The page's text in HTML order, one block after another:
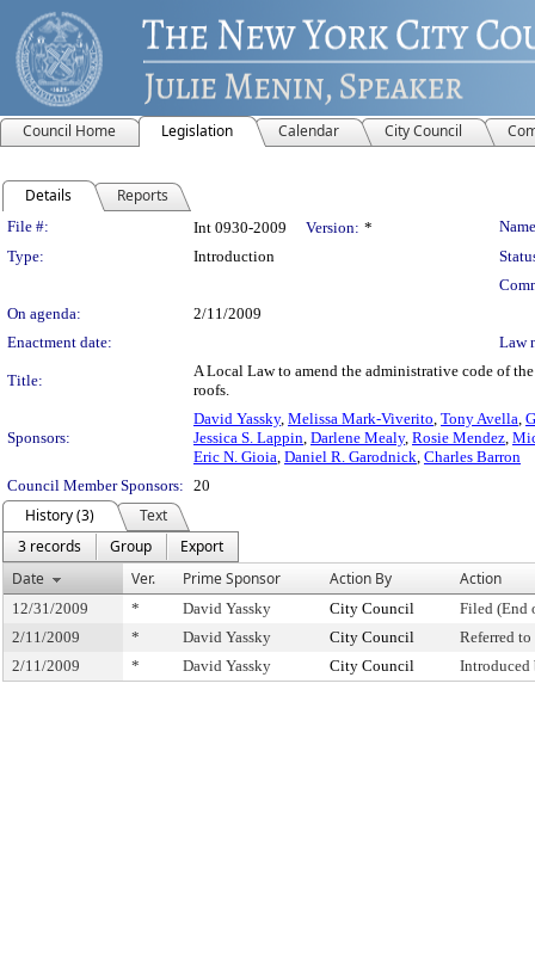
Council Home Legislation Calendar City Council
Details Reports
Legislation Details
File #: Int 0930-2009 Version: *
Type:
Introduction
On agenda:
2/11/2009
Enactment date:
Law
Title:
A Local Law to amend the administrative code of
roofs.
Sponsors:
David Yassky, Melissa Mark-Viverito, Tony Avella,
Jessica S. Lappin, Darlene Mealy, Rosie Mendez,
Eric N. Gioia, Daniel R. Garodnick, Charles Barron
Council Member Sponsors: 20
History (3)
Text
3 records
Group
Export
Date
Ver. Prime Sponsor Action By Action
12/31/2009 * David Yassky City Council
Filed (End
2/11/2009
* David Yassky City Council
Referred
2/11/2009
* David Yassky City Council